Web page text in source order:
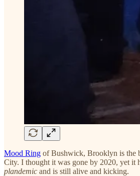
Mood Ring of Bushwick, Brooklyn is the
City. I thought it was gone by 2020, yet it
plandemic and is still alive and kicking.